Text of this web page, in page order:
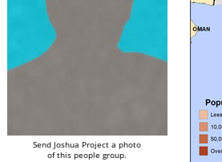
Send Joshua Project a photo
of this people group.